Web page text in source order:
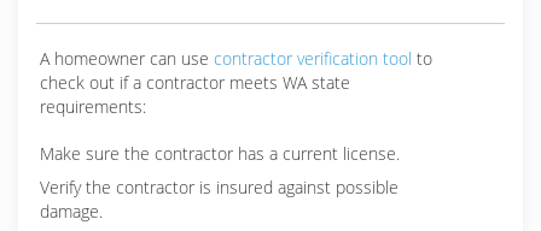
A homeowner can use contractor verification tool to
check out if a contractor meets WA state
requirements:
Make sure the contractor has a current license.
Verify the contractor is insured against possible
damage.